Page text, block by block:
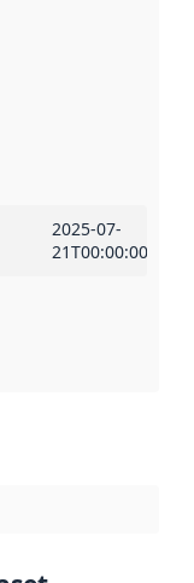
2025-07-
21T00:00:00Z
rule or other